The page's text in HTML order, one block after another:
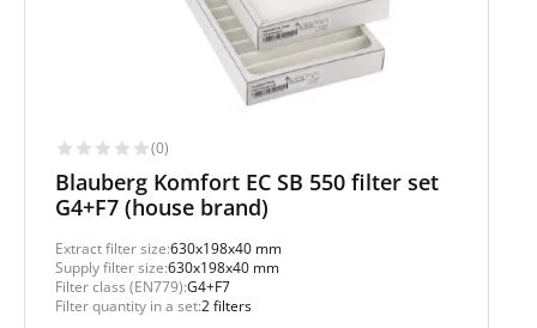
(0)
Blauberg Komfort EC SB 550 filter set
G4+F7 (house brand)
Extract filter size:630x198x40 mm
Supply filter size:630x198x40 mm
Filter class (EN779):G4+F7
Filter quantity in a set:2 filters